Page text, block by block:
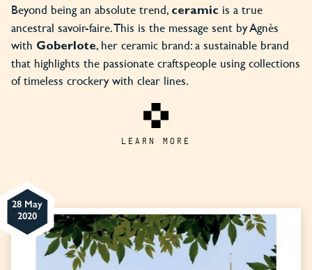
Beyond being an absolute trend, ceramic is a true
ancestral savoir-faire. This is the message sent by Agnès
with Goberlote, her ceramic brand: a sustainable brand
that highlights the passionate craftspeople using collections
of timeless crockery with clear lines.
LEARN MORE
28 May
2020